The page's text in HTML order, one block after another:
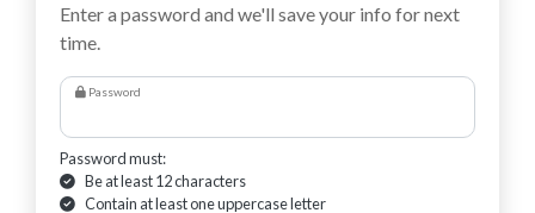
Enter a password and we'll save your info for next
time.
Password
Password must:
Be at least 12 characters
Contain at least one uppercase letter